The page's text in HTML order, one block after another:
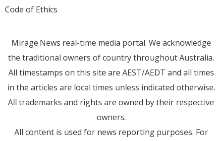
Code of Ethics
Mirage.News real-time media portal. We acknowledge
the traditional owners of country throughout Australia.
All timestamps on this site are AEST/AEDT and all times
in the articles are local times unless indicated otherwise.
All trademarks and rights are owned by their respective
owners.
All content is used for news reporting purposes. For